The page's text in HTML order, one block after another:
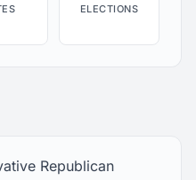
ELECTIONS
Republican